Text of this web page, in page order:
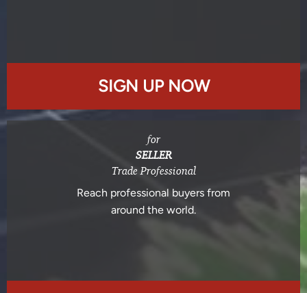
SIGN UP NOW
for
SELLER
Trade Professional
Reach professional buyers from
around the world.